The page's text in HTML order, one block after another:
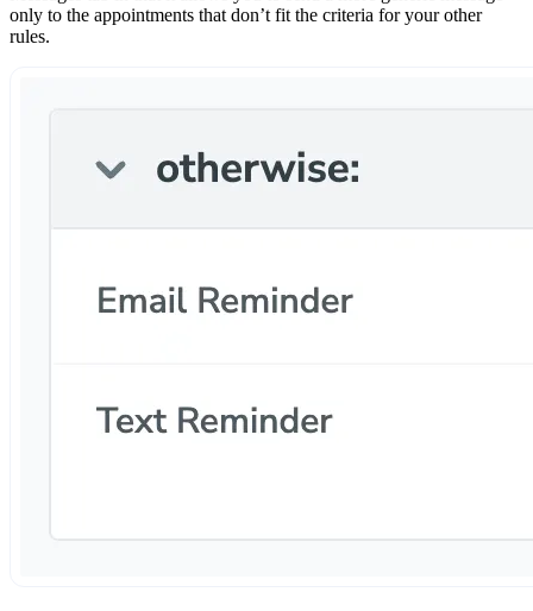
only to the appointments that don’t fit the criteria for your other
rules.